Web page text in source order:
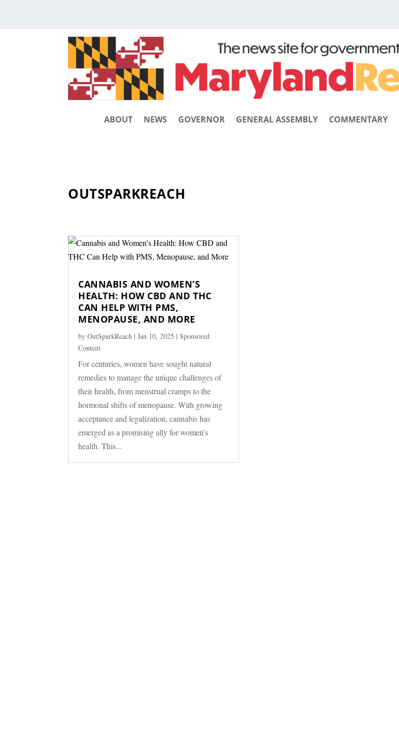
ABOUT NEWS GOVERNOR GENERAL ASSEMBLY COMMENTARY
OUTSPARKREACH
CANNABIS AND WOMEN’S
HEALTH: HOW CBD AND THC
CAN HELP WITH PMS,
MENOPAUSE, AND MORE
byOutSparkReach |Jan 10, 2025 |Sponsored
Content
For centuries, women have sought natural
remedies to manage the unique challenges of
their health, from menstrual cramps to the
hormonal shifts of menopause. With growing
acceptance and legalization, cannabis has
emerged as a promising ally for women’s
health. This...